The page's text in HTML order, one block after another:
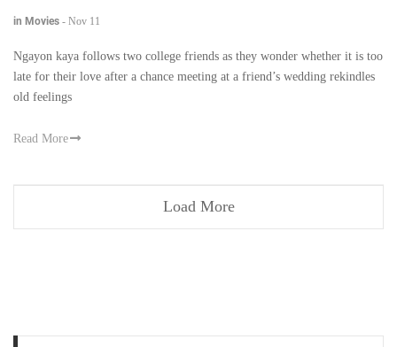
in Movies - Nov 11
Ngayon kaya follows two college friends as they wonder whether it is too
late for their love after a chance meeting at a friend’s wedding rekindles
old feelings
Read More
Load More